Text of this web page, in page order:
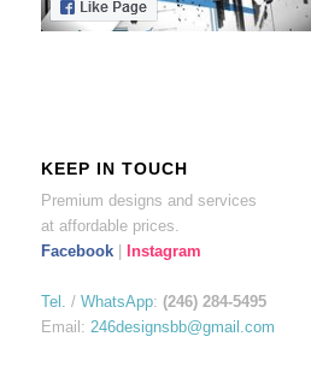
KEEP IN TOUCH
Premium designs and services
at affordable prices.
Facebook| Instagram
Tel. / WhatsApp: (246) 284-5495
Email: 246designsbb@gmail.com